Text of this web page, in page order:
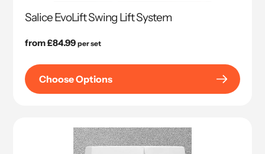
Salice EvoLift Swing Lift System
Regular
from £84.99 per set
Choose Options